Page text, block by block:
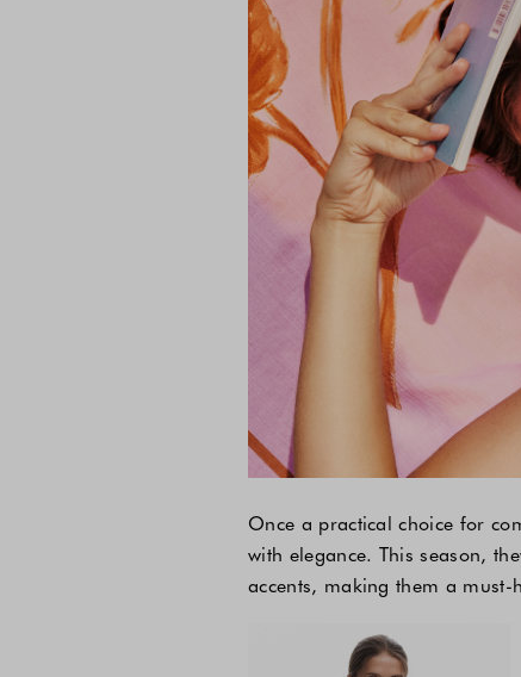
Once a practical choice for
with elegance. This season,
accents, making them a must-